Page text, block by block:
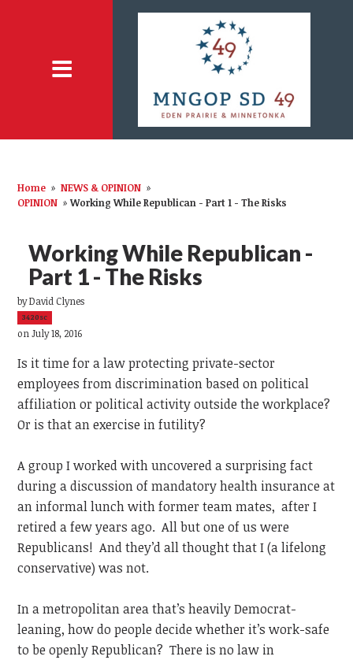
Home » NEWS & OPINION »
OPINION » Working While Republican - Part 1 - The Risks
Working While Republican -
Part 1 - The Risks
byDavid Clynes
3420sc
on July 18, 2016
Is it time for a law protecting private-sector
employees from discrimination based on political
affiliation or political activity outside the workplace?
Or is that an exercise in futility?
A group I worked with uncovered a surprising fact
during a discussion of mandatory health insurance at
an informal lunch with former team mates, after I
retired a few years ago. All but one of us were
Republicans! And they’d all thought that I (a lifelong
conservative) was not.
In a metropolitan area that’s heavily Democrat-
leaning, how do people decide whether it’s work-safe
to be openly Republican? There is no law in